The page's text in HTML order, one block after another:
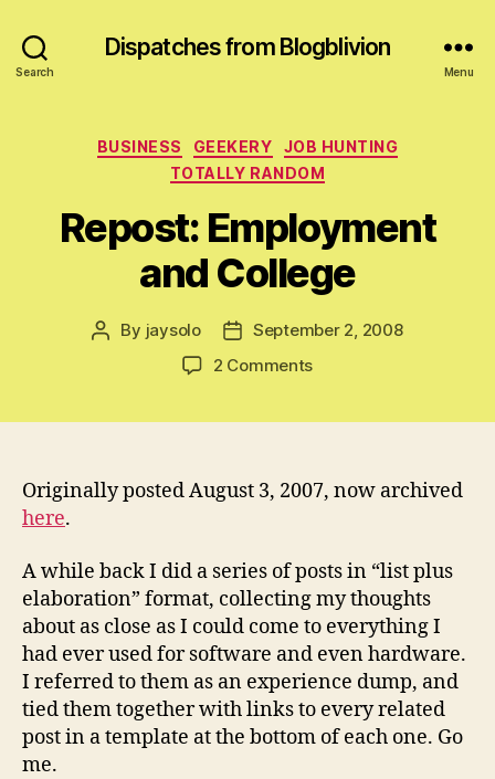
Search
Dispatches from Blogblivion
Menu
Categories
BUSINESS GEEKERY
JOB HUNTING
TOTALLY RANDOM
Repost: Employment
and College
Post
By jaysolo
Post
date
September 2, 2008
2 Commentson
Originally posted August 3, 2007, now archived
here.
A while back I did a series of posts in “list plus
elaboration” format, collecting my thoughts
about as close as I could come to everything I
had ever used for software and even hardware.
I referred to them as an experience dump, and
tied them together with links to every related
post in a template at the bottom of each one. Go
me.